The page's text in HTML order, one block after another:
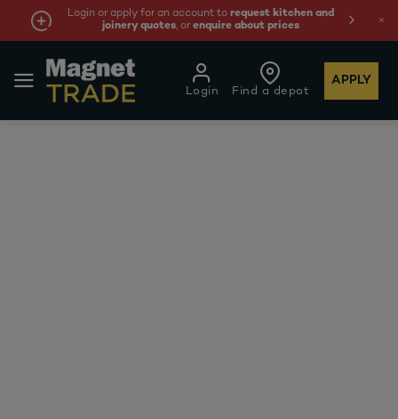
Login or apply for an account to request kitchen and
joinery quotes, orenquire about prices
Find a depot
Login
APPLY